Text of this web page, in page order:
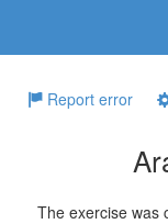
Report error
The exercise was